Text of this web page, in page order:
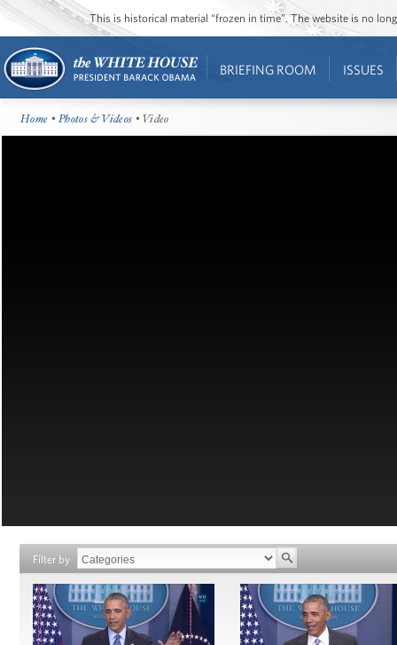
This is historical material “frozen in time”. The website is no
BRIEFING ROOM ISSUES
Home •Photos & Videos • Video
Filter by